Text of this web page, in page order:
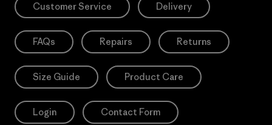
Customer Service Delivery
FAQs Repairs Returns
Size Guide Product Care
Login Contact Form